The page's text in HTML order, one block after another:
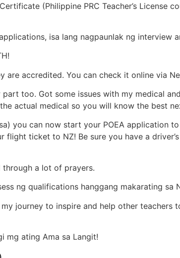
(Philippine PRC Teacher’s License
isa lang nagpaunlak ng interview
accredited. You can check it online via
too. Got some issues with my medical
actual medical so you will know the best
you can now start your POEA application
flight ticket to NZ! Be sure you have a
a lot of prayers.
ng qualifications hanggang makarating sa
journey to inspire and help other
mg ating Ama sa Langit!